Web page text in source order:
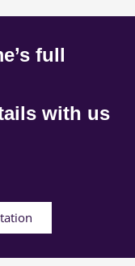
full
with us